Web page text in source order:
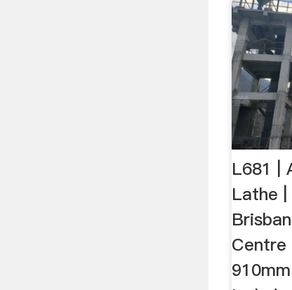
L681 |
Lathe |
Centre